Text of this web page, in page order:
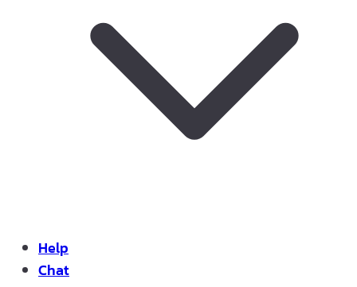
Help
Chat